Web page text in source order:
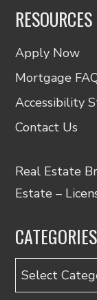
RESOURCES
Apply Now
Mortgage
Accessibility
Contact Us
Real Estate
Estate –
CATEGORIES
Categories